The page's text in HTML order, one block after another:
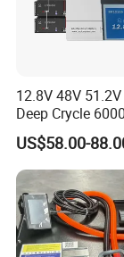
12.8V 48V
Deep Crycle
ion LiFePO4
Rechargeable
Energy Storage
Battery
US$58.00-